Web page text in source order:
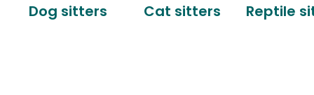
Dog sitters Cat sitters Reptile